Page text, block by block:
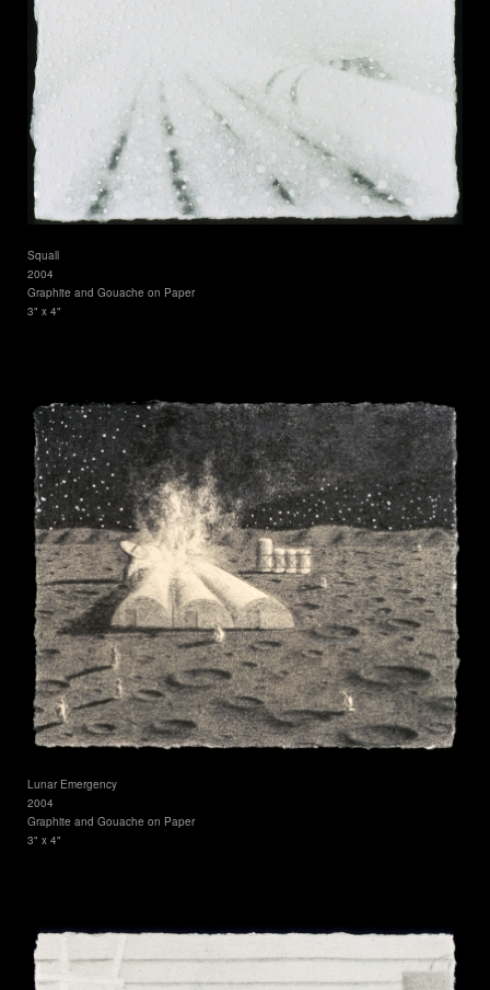
Squall
2004
Graphite and Gouache on Paper
3" x 4"
Lunar Emergency
2004
Graphite and Gouache on Paper
3" x 4"